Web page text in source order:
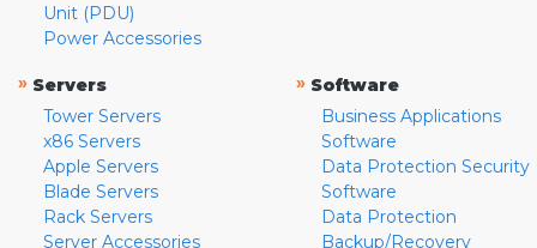
Unit (PDU)
Power Accessories
» Servers
Tower Servers
x86 Servers
Apple Servers
Blade Servers
Rack Servers
Server Accessories
» Software
Business Applications
Software
Data Protection Security
Software
Data Protection
Backup/Recovery